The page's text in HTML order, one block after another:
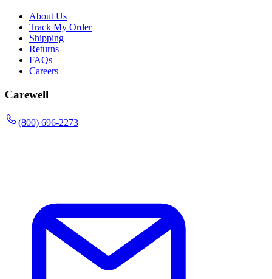
About Us
Track My Order
Shipping
Returns
FAQs
Careers
Carewell
(800) 696-2273